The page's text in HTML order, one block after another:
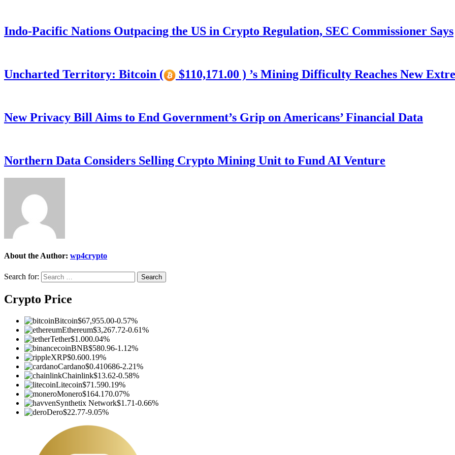
Indo-Pacific Nations Outpacing the US in Crypto Regulation, SEC Commissioner Says
Uncharted Territory: Bitcoin ( $110,171.00 ) ’s Mining Difficulty Reaches New
New Privacy Bill Aims to End Government’s Grip on Americans’ Financial Data
Northern Data Considers Selling Crypto Mining Unit to Fund AI Venture
About the Author: wp4crypto
Search for:
Crypto Price
Bitcoin$67,955.00-0.57%
Ethereum$3,267.72-0.61%
Tether$1.000.04%
BNB$580.96-1.12%
XRP$0.600.19%
Cardano$0.410686-2.21%
Chainlink$13.62-0.58%
Litecoin$71.590.19%
Monero$164.170.07%
Synthetix Network$1.71-0.66%
Dero$22.77-9.05%